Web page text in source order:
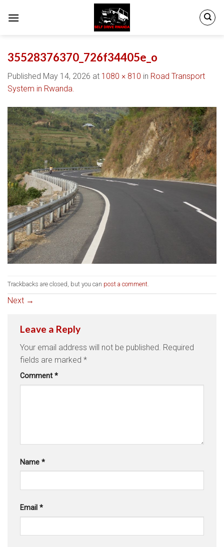
35528376370_726f34405e_o
Published May 14, 2026 at 1080 × 810 in Road Transport
System in Rwanda.
Trackbacks are closed, but you can post a comment.
Next →
Leave a Reply
Your email address will not be published. Required
fields are marked *
Comment *
Name *
Email *